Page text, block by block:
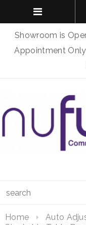
Showroom is
Appointment
Home
Auto